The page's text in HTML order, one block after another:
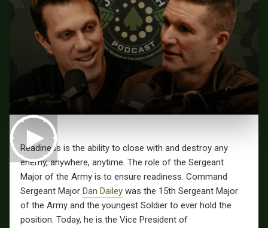
Readiness is the ability to close with and destroy any
enemy, anywhere, anytime. The role of the Sergeant
Major of the Army is to ensure readiness. Command
Sergeant Major Dan Dailey was the 15th Sergeant Major
of the Army and the youngest Soldier to ever hold the
position. Today, he is the Vice President of